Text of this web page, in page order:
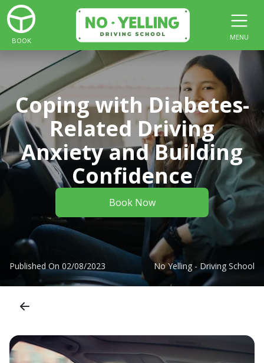
BOOK MENU
Coping with Diabetes-
Related Driving
Anxiety and Building
Confidence
Book Now
Published On 02/08/2023 No Yelling - Driving School